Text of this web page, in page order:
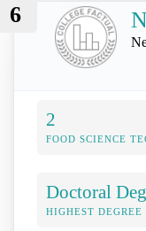
6
2
FOOD SCIENCE
Doctoral
HIGHEST DEGREE